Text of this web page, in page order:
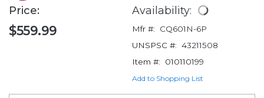
Price:
$559.99
Availability:
Mfr #:
CQ601N-6P
UNSPSC #: 43211508
Item #:
010110199
Add to Shopping List